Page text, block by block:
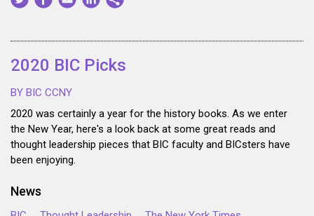
2020 BIC Picks
BY BIC CCNY
2020 was certainly a year for the history books. As we enter
the New Year, here's a look back at some great reads and
thought leadership pieces that BIC faculty and BICsters have
been enjoying.
News